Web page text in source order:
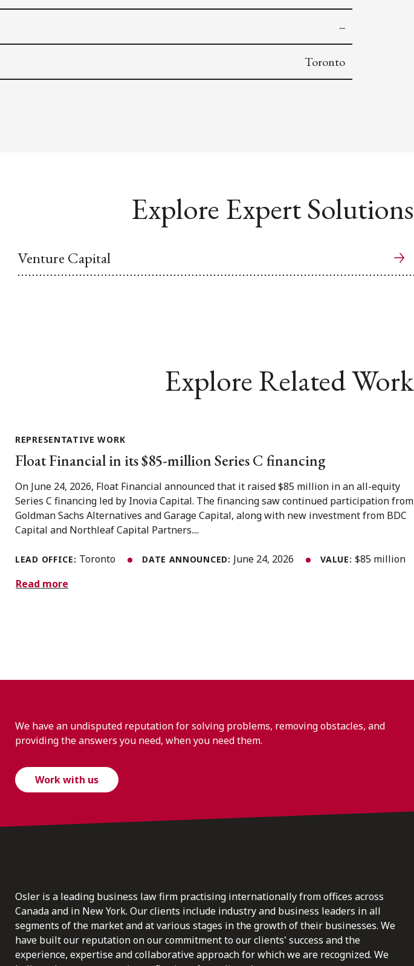
--
Toronto
Explore Expert Solutions
Venture Capital
Explore Related Work
REPRESENTATIVE WORK
Float Financial in its $85-million Series C financing
On June 24, 2026, Float Financial announced that it raised $85 million in an all-equity
Series C financing led by Inovia Capital. The financing saw continued participation from
Goldman Sachs Alternatives and Garage Capital, along with new investment from BDC
Capital and Northleaf Capital Partners....
LEAD OFFICE: Toronto DATE ANNOUNCED: June 24, 2026 VALUE:$85 million
Read more
We have an undisputed reputation for solving problems, removing obstacles, and
providing the answers you need, when you need them.
Work with us
Osler is a leading business law firm practising internationally from offices across
Canada and in New York. Our clients include industry and business leaders in all
segments of the market and at various stages in the growth of their businesses. We
have built our reputation on our commitment to our clients' success and the
experience, expertise and collaborative approach for which we are recognized. We